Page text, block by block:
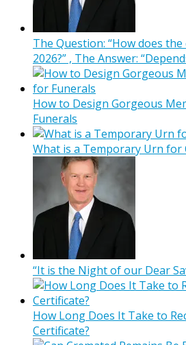
The Question: “How does
2026?” , The Answer:
How to Design Gorgeous
Funerals
What is a Temporary Urn for
“It is the Night of our Dear
How Long Does It Take to
Certificate?